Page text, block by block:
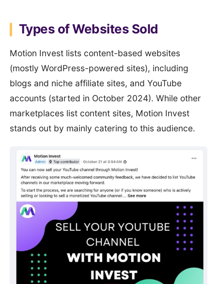
Types of Websites Sold
Motion Invest lists content-based websites
(mostly WordPress-powered sites), including
blogs and niche affiliate sites, and YouTube
accounts (started in October 2024). While other
marketplaces list content sites, Motion Invest
stands out by mainly catering to this audience.